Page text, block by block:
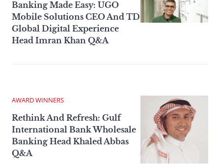
Banking Made Easy: UGO
Mobile Solutions CEO And TD
Global Digital Experience
Head Imran Khan Q&A
AWARD WINNERS
Rethink And Refresh: Gulf
International Bank Wholesale
Banking Head Khaled Abbas
Q&A